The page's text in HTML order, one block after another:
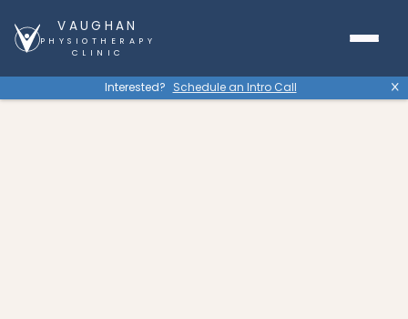
VAUGHAN
PHYSIOTHERAPY
CLINIC
Interested? Schedule an Intro Call X